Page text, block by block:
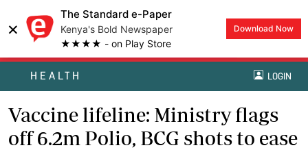
×
The Standard e-Paper
Kenya's Bold Newspaper
★★★★ - on Play Store
Download Now
HEALTH LOGIN
Vaccine lifeline: Ministry flags
off 6.2m Polio, BCG shots to ease